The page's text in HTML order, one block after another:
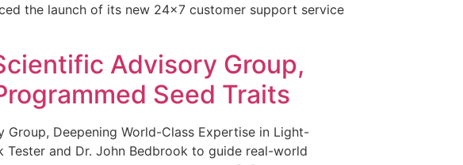
the launch of its new 24×7 customer support service
Advisory Group,
Seed Traits
Deepening World-Class Expertise in Light-
Tester and Dr. John Bedbrook to guide real-world